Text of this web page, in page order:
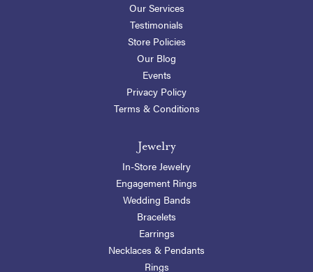
Our Services
Testimonials
Store Policies
Our Blog
Events
Privacy Policy
Terms & Conditions
Jewelry
In-Store Jewelry
Engagement Rings
Wedding Bands
Bracelets
Earrings
Necklaces & Pendants
Rings